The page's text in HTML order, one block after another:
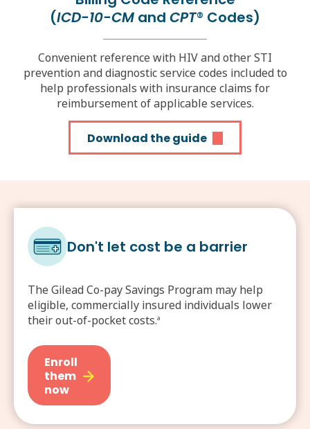
(ICD-10-CMandCPT® Codes)
Convenient reference with HIV and other STI
prevention and diagnostic service codes included to
help professionals with insurance claims for
reimbursement of applicable services.
Download the guide
Don't let cost be a barrier
The Gilead Co-pay Savings Program may help
eligible, commercially insured individuals lower
their out-of-pocket costs.a
Enroll
them
now